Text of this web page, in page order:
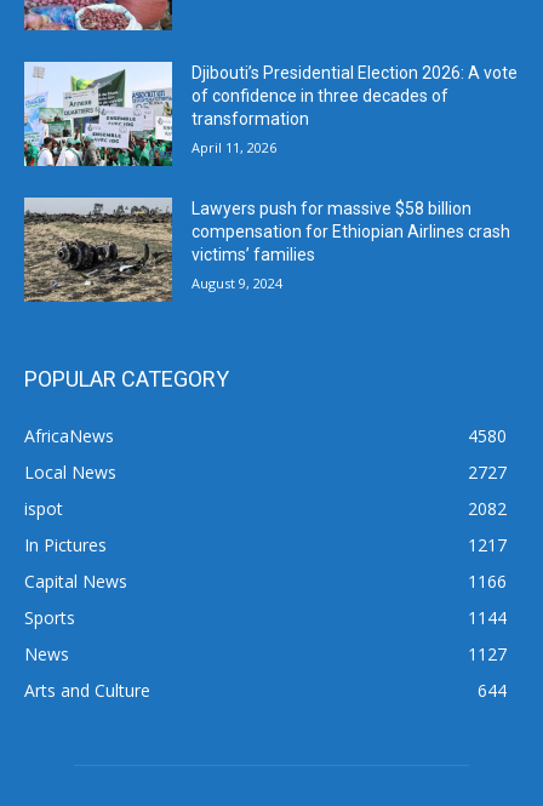
Djibouti’s Presidential Election 2026: A vote
of confidence in three decades of
transformation
April 11, 2026
Lawyers push for massive $58 billion
compensation for Ethiopian Airlines crash
victims’ families
August 9, 2024
POPULAR CATEGORY
AfricaNews
4580
Local News
2727
ispot
2082
In Pictures
1217
Capital News
1166
Sports
1144
News
1127
Arts and Culture
644